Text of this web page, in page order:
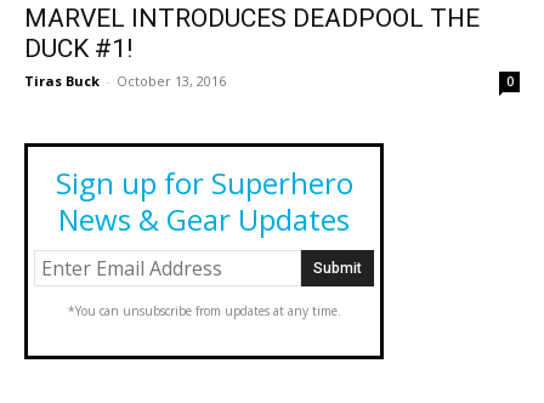
MARVEL INTRODUCES DEADPOOL THE
DUCK #1!
Tiras Buck - October 13, 2016 0
Sign up for Superhero
News & Gear Updates
*You can unsubscribe from updates at any time.